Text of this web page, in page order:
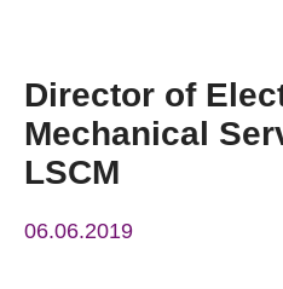
Press Room
Director of
Mechanical
LSCM
06.06.2019